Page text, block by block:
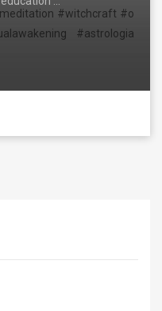
#witchcraft #o
#astrologia